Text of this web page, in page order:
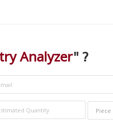
Analyzer" ?